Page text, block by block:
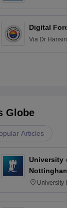
Digital
Via Dr
Globe
Articles
University
University